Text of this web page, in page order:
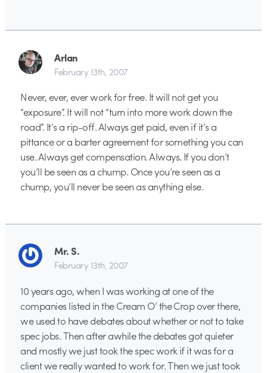
Arlan
February 13th, 2007
Never, ever, ever work for free. It will not get you
“exposure”. It will not “turn into more work down the
road”. It’s a rip-off. Always get paid, even if it’s a
pittance or a barter agreement for something you can
use. Always get compensation. Always. If you don’t
you’ll be seen as a chump. Once you’re seen as a
chump, you’ll never be seen as anything else.
Mr. S.
February 13th, 2007
10 years ago, when I was working at one of the
companies listed in the Cream O’ the Crop over there,
we used to have debates about whether or not to take
spec jobs. Then after awhile the debates got quieter
and mostly we just took the spec work if it was for a
client we really wanted to work for. Then we just took